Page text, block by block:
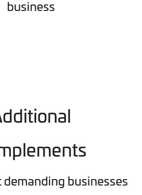
business
demanding businesses